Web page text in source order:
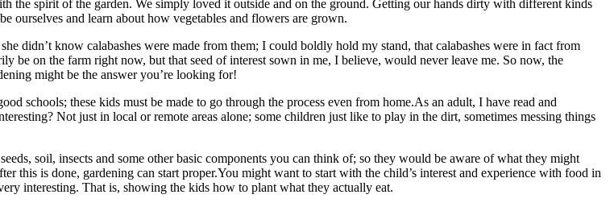
spirit of the garden. We simply loved it outside and on the ground. Getting our hands dirty with different kinds
ourselves and learn about how vegetables and flowers are grown.
didn’t know calabashes were made from them; I could boldly hold my stand, that calabashes were in fact from
be on the farm right now, but that seed of interest sown in me, I believe, would never leave me. So now, the
might be the answer you’re looking for!
schools; these kids must be made to go through the process even from home.As an adult, I have read and
Not just in local or remote areas alone; some children just like to play in the dirt, sometimes messing things
soil, insects and some other basic components you can think of; so they would be aware of what they might
this is done, gardening can start proper.You might want to start with the child’s interest and experience with food in
interesting. That is, showing the kids how to plant what they actually eat.